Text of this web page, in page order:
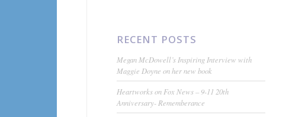
RECENT POSTS
Megan McDowell’s Inspiring Interview with
Maggie Doyne on her new book
Heartworks on Fox News – 9-11 20th
Anniversary- Rememberance